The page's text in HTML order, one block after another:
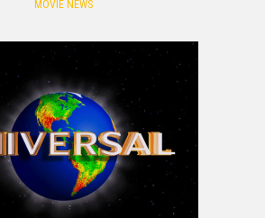
MOVIE NEWS